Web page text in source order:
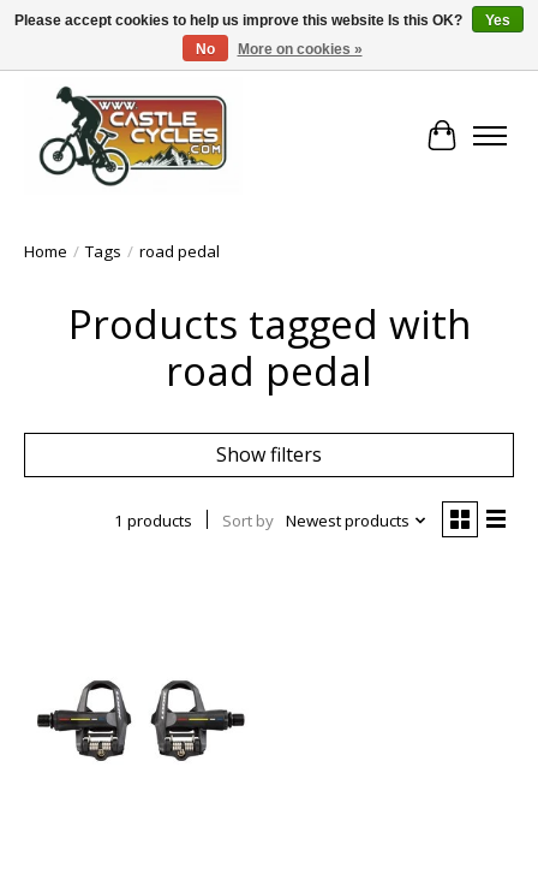
!! FREE Nationwide Shipping Over €100 !!
Cart
Home / Tags / road pedal
Products tagged with
road pedal
Show filters
1 products Sort by Newest products
Please accept cookies to help us improve this website Is this OK?
Yes
No
More on cookies »